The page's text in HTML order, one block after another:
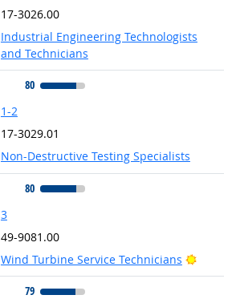
17-3026.00
Industrial Engineering Technologists
and Technicians
80
1-2
17-3029.01
Non-Destructive Testing Specialists
80
3
49-9081.00
Wind Turbine Service Technicians
Bright
79